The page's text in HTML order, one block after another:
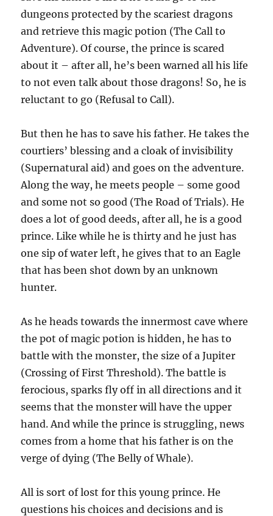
dungeons protected by the scariest dragons
and retrieve this magic potion (The Call to
Adventure). Of course, the prince is scared
about it – after all, he’s been warned all his life
to not even talk about those dragons! So, he is
reluctant to go (Refusal to Call).
But then he has to save his father. He takes the
courtiers’ blessing and a cloak of invisibility
(Supernatural aid) and goes on the adventure.
Along the way, he meets people – some good
and some not so good (The Road of Trials). He
does a lot of good deeds, after all, he is a good
prince. Like while he is thirty and he just has
one sip of water left, he gives that to an Eagle
that has been shot down by an unknown
hunter.
As he heads towards the innermost cave where
the pot of magic potion is hidden, he has to
battle with the monster, the size of a Jupiter
(Crossing of First Threshold). The battle is
ferocious, sparks fly off in all directions and it
seems that the monster will have the upper
hand. And while the prince is struggling, news
comes from a home that his father is on the
verge of dying (The Belly of Whale).
All is sort of lost for this young prince. He
questions his choices and decisions and is